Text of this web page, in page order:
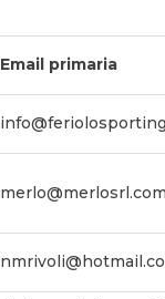
Email primaria